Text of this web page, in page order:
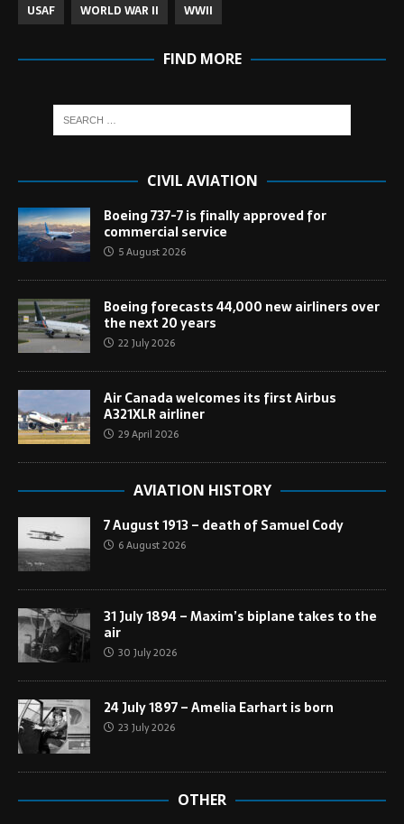
USAF
WORLD WAR II WWII
FIND MORE
CIVIL AVIATION
Boeing 737-7 is finally approved for
commercial service
5 August 2026
Boeing forecasts 44,000 new airliners over
the next 20 years
22 July 2026
Air Canada welcomes its first Airbus
A321XLR airliner
29 April 2026
AVIATION HISTORY
7 August 1913 – death of Samuel Cody
6 August 2026
31 July 1894 – Maxim’s biplane takes to the
air
30 July 2026
24 July 1897 – Amelia Earhart is born
23 July 2026
OTHER